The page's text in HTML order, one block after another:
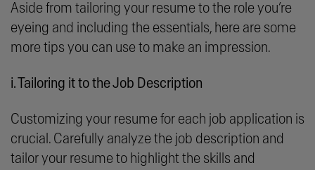
Aside from tailoring your resume to the role you’re
eyeing and including the essentials, here are some
more tips you can use to make an impression.
i. Tailoring it to the Job Description
Customizing your resume for each job application is
crucial. Carefully analyze the job description and
tailor your resume to highlight the skills and